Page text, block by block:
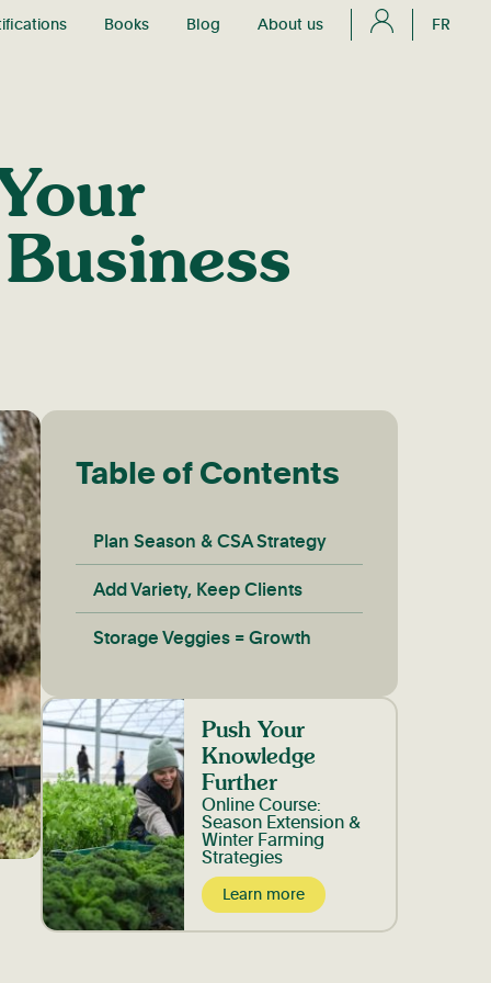
Books Blog About us FR
Table of Contents
Plan Season & CSA Strategy
Add Variety, Keep Clients
Storage Veggies = Growth
Push Your
Knowledge
Further
Online Course:
Season Extension &
Winter Farming
Strategies
Learn more